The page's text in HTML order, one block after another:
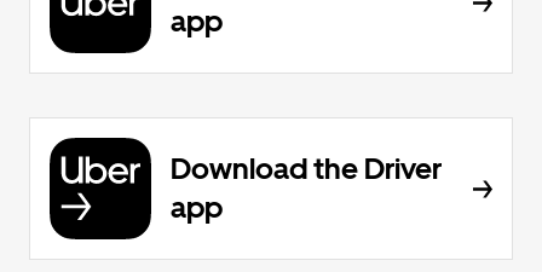
app
Download the Driver
app